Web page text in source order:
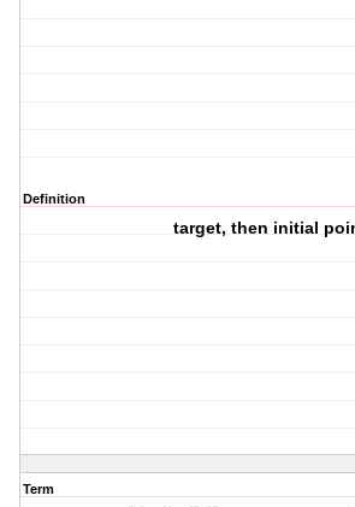
Definition
target, then initial
Term